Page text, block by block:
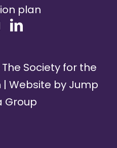
plan
The Society for the
| Website by Jump
Group